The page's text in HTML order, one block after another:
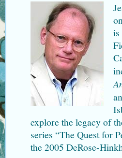
is
explore the legacy of
series “The Quest for
the 2005 DeRose-